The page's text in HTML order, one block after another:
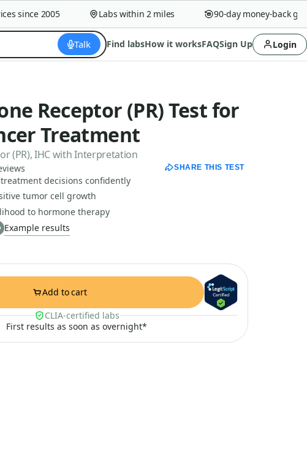
since 2005 Labs within 2 miles 90-day money-back
Talk Find labsHow it worksFAQSign Up Login
Receptor (PR) Test for
Treatment
(PR), IHC with Interpretation
SHARE THIS TEST
decisions confidently
tumor cell growth
to hormone therapy
Example results
Add to cart
CLIA-certified labs
First results as soon as overnight*